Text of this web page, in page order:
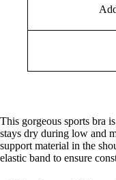
This gorgeous sports bra
stays dry during low and
support material in the
elastic band to ensure